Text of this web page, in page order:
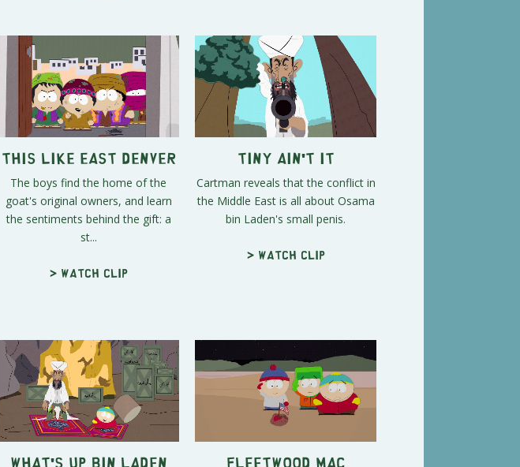
This Like East Denver
The boys find the home of the
goat's original owners, and learn
the sentiments behind the gift: a
st...
> Watch clip
Tiny Ain't It
Cartman reveals that the conflict in
the Middle East is all about Osama
bin Laden's small penis.
> Watch clip
What's Up Bin Laden Fleetwood Mac